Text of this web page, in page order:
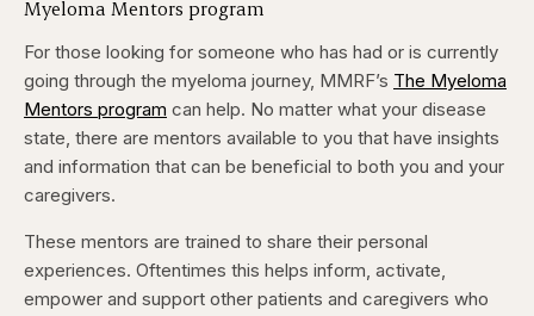
Myeloma Mentors program
For those looking for someone who has had or is currently
going through the myeloma journey, MMRF’s The Myeloma
Mentors program can help. No matter what your disease
state, there are mentors available to you that have insights
and information that can be beneficial to both you and your
caregivers.
These mentors are trained to share their personal
experiences. Oftentimes this helps inform, activate,
empower and support other patients and caregivers who